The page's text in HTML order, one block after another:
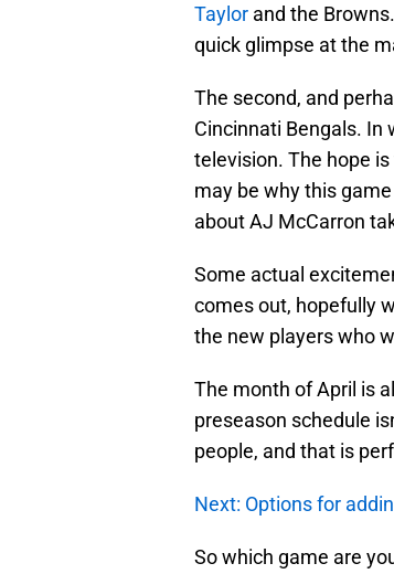
Taylor and the
quick glimpse at the
The second, and
Cincinnati Bengals. In
television. The hope
may be why this
about AJ McCarron
Some actual
comes out, hopefully
the new players who
The month of April is
preseason schedule
people, and that is
Next: Options for
So which game are